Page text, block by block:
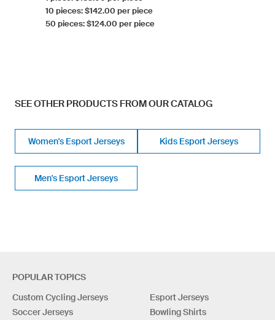
10 pieces: $142.00 per piece
50 pieces: $124.00 per piece
SEE OTHER PRODUCTS FROM OUR CATALOG
Women's Esport Jerseys Kids Esport Jerseys
Men's Esport Jerseys
POPULAR TOPICS
Custom Cycling Jerseys
Soccer Jerseys
Esport Jerseys
Bowling Shirts